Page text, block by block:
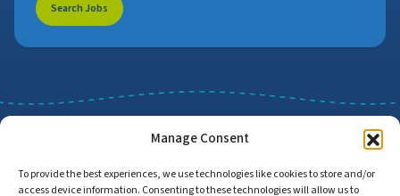
Manage Consent
To provide the best experiences, we use technologies like cookies to store and/or
access device information. Consenting to these technologies will allow us to
Search Jobs